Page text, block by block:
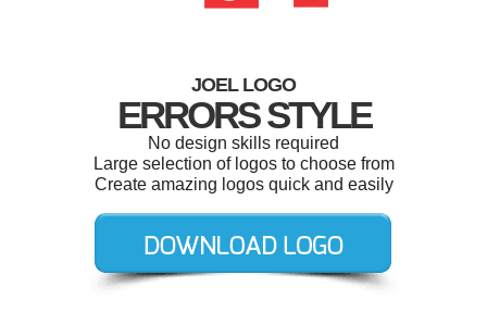
JOEL LOGO
ERRORS STYLE
No design skills required
Large selection of logos to choose from
Create amazing logos quick and easily